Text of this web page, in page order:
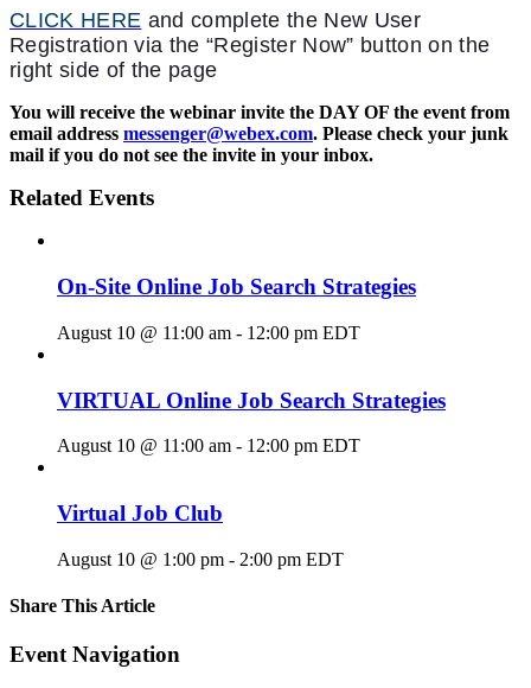
CLICK HERE and complete the New User
Registration via the “Register Now” button on the
right side of the page
You will receive the webinar invite the DAY OF the event from
email address messenger@webex.com. Please check your junk
mail if you do not see the invite in your inbox.
Related Events
On-Site Online Job Search Strategies
August 10 @ 11:00 am - 12:00 pm EDT
VIRTUAL Online Job Search Strategies
August 10 @ 11:00 am - 12:00 pm EDT
Virtual Job Club
August 10 @ 1:00 pm - 2:00 pm EDT
Share This Article
Facebook
X
LinkedIn
Pinterest
Email
Event Navigation